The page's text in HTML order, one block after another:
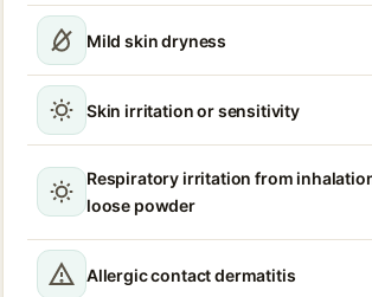
Mild skin dryness
Skin irritation or sensitivity
Respiratory irritation from
loose powder
Allergic contact dermatitis